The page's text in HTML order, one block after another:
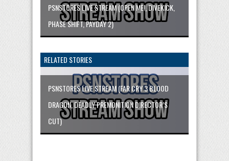
PSNSTORES LIVE STREAM (OPEN ME!, DIVEKICK,
PHASE SHIFT, PAYDAY 2)
RELATED STORIES
PSNSTORES LIVE STREAM (FAR CRY 3 BLOOD
DRAGON, DEADLY PREMONITION DIRECTOR’S
CUT)